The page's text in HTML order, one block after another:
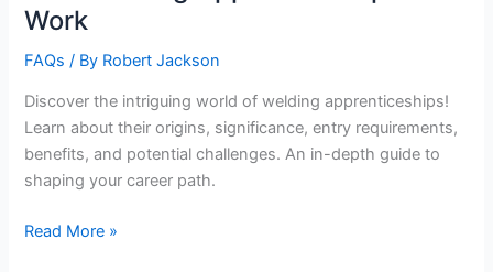
Work
FAQs / By Robert Jackson
Discover the intriguing world of welding apprenticeships!
Learn about their origins, significance, entry requirements,
benefits, and potential challenges. An in-depth guide to
shaping your career path.
How
Read More »